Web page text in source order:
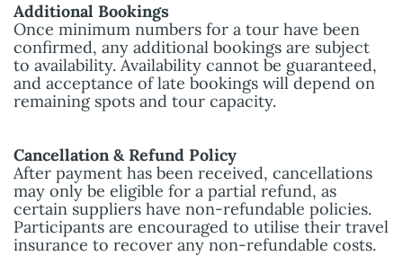
Additional Bookings
Once minimum numbers for a tour have been
confirmed, any additional bookings are subject
to availability. Availability cannot be guaranteed,
and acceptance of late bookings will depend on
remaining spots and tour capacity.
Cancellation & Refund Policy
After payment has been received, cancellations
may only be eligible for a partial refund, as
certain suppliers have non-refundable policies.
Participants are encouraged to utilise their travel
insurance to recover any non-refundable costs.